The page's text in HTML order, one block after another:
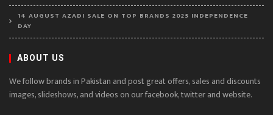
14 AUGUST AZADI SALE ON TOP BRANDS 2025 INDEPENDENCE
DAY
ABOUT US
We follow brands in Pakistan and post great offers, sales and discounts
images, slideshows, and videos on our facebook, twitter and website.